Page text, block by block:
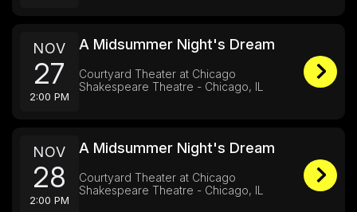
NOV
27
2:00 PM
A Midsummer Night's Dream
Courtyard Theater at Chicago
Shakespeare Theatre - Chicago, IL
NOV
28
2:00 PM
A Midsummer Night's Dream
Courtyard Theater at Chicago
Shakespeare Theatre - Chicago, IL